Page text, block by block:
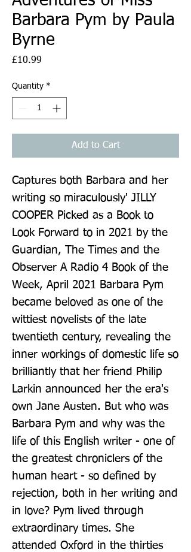
Barbara Pym by Paula
Byrne
£10.99
Quantity *
Add to Cart
Captures both Barbara and her
writing so miraculously' JILLY
COOPER Picked as a Book to
Look Forward to in 2021 by the
Guardian, The Times and the
Observer A Radio 4 Book of the
Week, April 2021 Barbara Pym
became beloved as one of the
wittiest novelists of the late
twentieth century, revealing the
inner workings of domestic life so
brilliantly that her friend Philip
Larkin announced her the era's
own Jane Austen. But who was
Barbara Pym and why was the
life of this English writer - one of
the greatest chroniclers of the
human heart - so defined by
rejection, both in her writing and
in love? Pym lived through
extraordinary times. She
attended Oxford in the thirties